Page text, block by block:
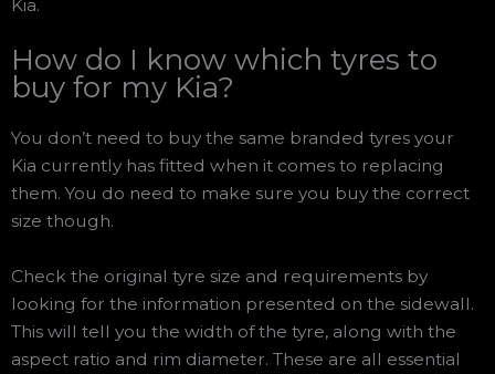
Kia.
How do I know which tyres to
buy for my Kia?
You don’t need to buy the same branded tyres your
Kia currently has fitted when it comes to replacing
them. You do need to make sure you buy the correct
size though.
Check the original tyre size and requirements by
looking for the information presented on the sidewall.
This will tell you the width of the tyre, along with the
aspect ratio and rim diameter. These are all essential